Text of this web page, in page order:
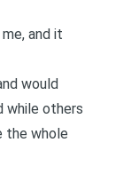
and it
would
while others
the whole